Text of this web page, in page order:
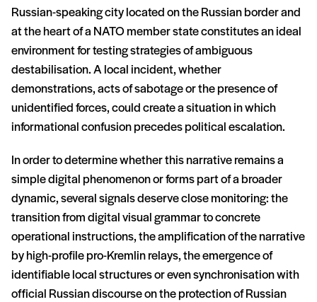
Russian-speaking city located on the Russian border and
at the heart of a NATO member state constitutes an ideal
environment for testing strategies of ambiguous
destabilisation. A local incident, whether
demonstrations, acts of sabotage or the presence of
unidentified forces, could create a situation in which
informational confusion precedes political escalation.
In order to determine whether this narrative remains a
simple digital phenomenon or forms part of a broader
dynamic, several signals deserve close monitoring: the
transition from digital visual grammar to concrete
operational instructions, the amplification of the narrative
by high-profile pro-Kremlin relays, the emergence of
identifiable local structures or even synchronisation with
official Russian discourse on the protection of Russian